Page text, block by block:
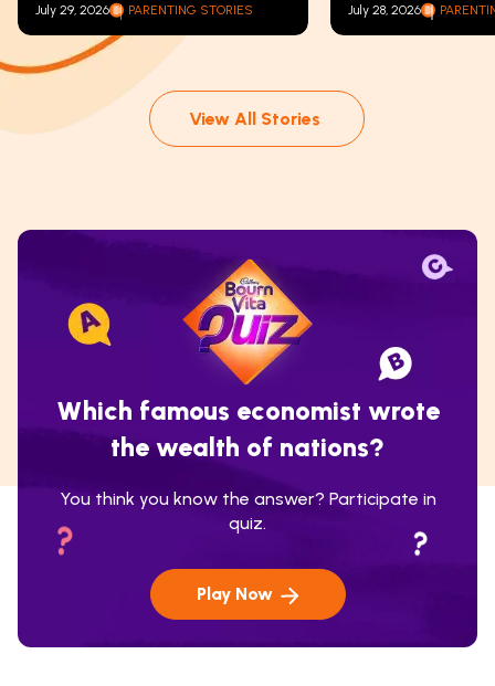
July 29, 2026 PARENTING STORIES July 28, 2026
View All Stories
Which famous economist wrote
the wealth of nations?
You think you know the answer? Participate in
quiz.
Play Now